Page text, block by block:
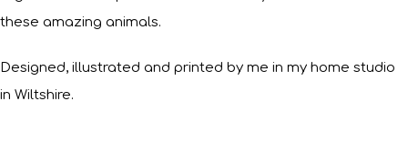
these amazing animals.
Designed, illustrated and printed by me in my home studio
in Wiltshire.